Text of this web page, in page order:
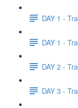
DAY 1 -
DAY 1 -
DAY 2 -
DAY 3 -